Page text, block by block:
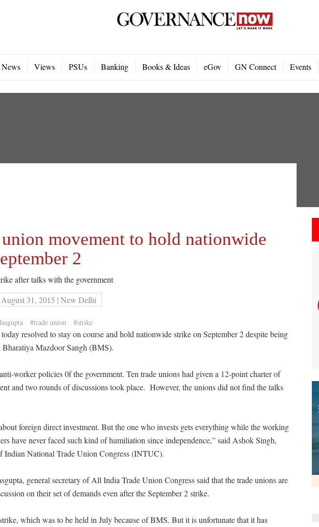
News Views PSUs Banking Books & Ideas eGov GN Connect Events
movement to hold nationwide
2
after talks with the government
31, 2015 | New Delhi
#trade union #strike
resolved to stay on course and hold nationwide strike on September 2 despite being
Mazdoor Sangh (BMS).
worker policies 0f the government. Ten trade unions had given a 12-point charter of
and two rounds of discussions took place. However, the unions did not find the talks
foreign direct investment. But the one who invests gets everything while the working
have never faced such kind of humiliation since independence,” said Ashok Singh,
Indian National Trade Union Congress (INTUC).
general secretary of All India Trade Union Congress said that the trade unions are
on their set of demands even after the September 2 strike.
which was to be held in July because of BMS. But it is unfortunate that it has